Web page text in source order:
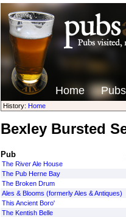
Home Pubs
History: Home
Bexley Bursted
Pub
The River Ale House
The Pub Herne Bay
The Broken Drum
Ales & Blooms (formerly Ales & Antiques)
This Ancient Boro'
The Kentish Belle